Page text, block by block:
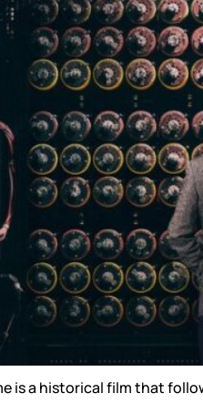
Content
is a historical film that